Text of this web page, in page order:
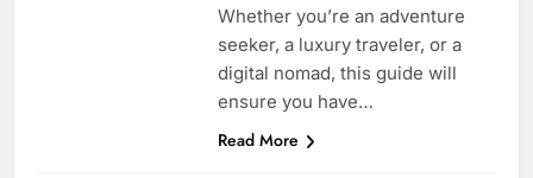
Whether you’re an adventure
seeker, a luxury traveler, or a
digital nomad, this guide will
ensure you have…
Read More